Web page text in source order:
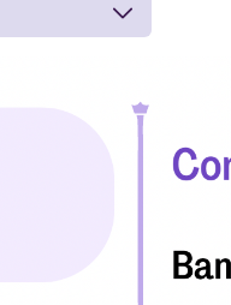
and
to current